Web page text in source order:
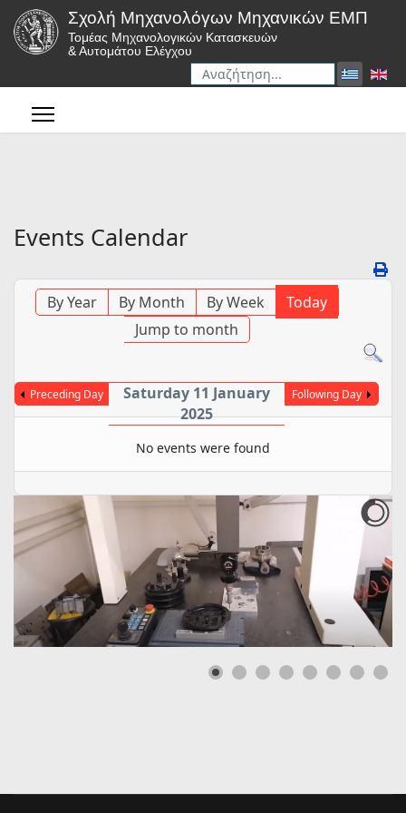
Σχολή Μηχανολόγων Μηχανικών ΕΜΠ
Τομέας Μηχανολογικών Κατασκευών
& Αυτομάτου Ελέγχου
Αναζήτηση
Events Calendar
By Year By Month By Week
Today
Jump to month
Preceding Day
Saturday 11 January
2025
Following Day
No events were found